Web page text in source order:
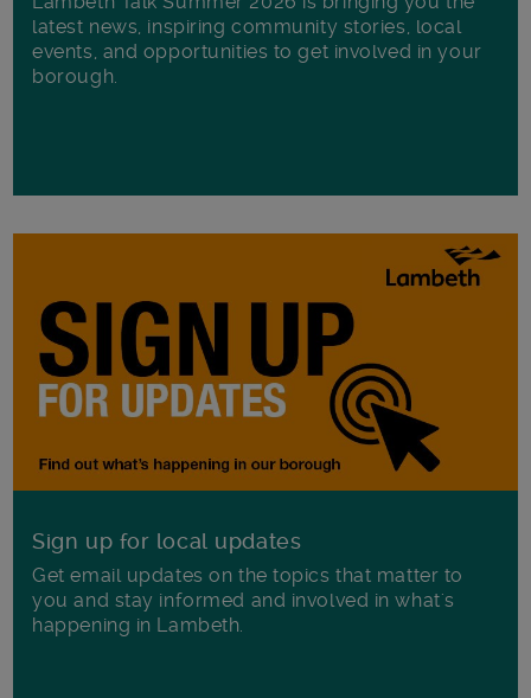
latest news, inspiring community stories, local
events, and opportunities to get involved in your
borough.
Sign up for local updates
Get email updates on the topics that matter to
you and stay informed and involved in what's
happening in Lambeth.